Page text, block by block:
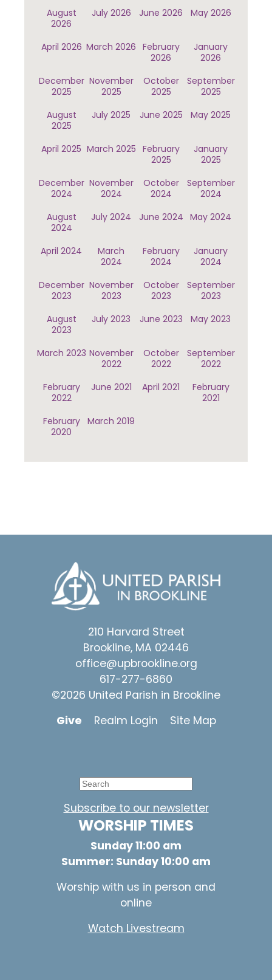
August
2026
July 2026 June 2026 May 2026
April 2026 March 2026 February
2026
January
2026
December
2025
November
2025
October
2025
September
2025
August
2025
July 2025 June 2025 May 2025
April 2025 March 2025 February
2025
January
2025
December
2024
November
2024
October
2024
September
2024
August
2024
July 2024 June 2024 May 2024
April 2024
March
2024
February
2024
January
2024
December
2023
November
2023
October
2023
September
2023
August
2023
July 2023 June 2023 May 2023
March 2023 November
2022
October
2022
September
2022
February
2022
June 2021 April 2021
February
2021
February
2020
March 2019
210 Harvard Street
Brookline, MA 02446
office@upbrookline.org
617-277-6860
©2026 United Parish in Brookline
Give
Realm Login Site Map
Subscribe to our newsletter
WORSHIP TIMES
Sunday 11:00 am
Summer: Sunday 10:00 am
Worship with us in person and
online
Watch Livestream